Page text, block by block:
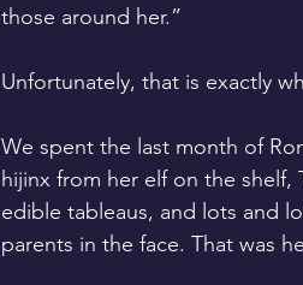
those around her.”
Unfortunately, that is exactly
We spent the last month of
hijinx from her elf on the
edible tableaus, and lots and
parents in the face. That was